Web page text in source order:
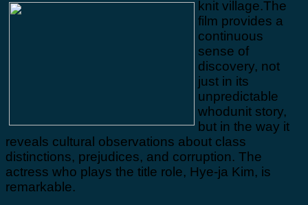
knit village.The
film provides a
continuous
sense of
discovery, not
just in its
unpredictable
whodunit story,
but in the way it
reveals cultural observations about class
distinctions, prejudices, and corruption. The
actress who plays the title role, Hye-ja Kim, is
remarkable.